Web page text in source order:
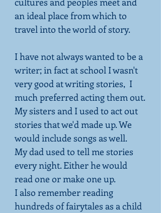
an ideal place from which to
travel into the world of story.
I have not always wanted to be a
writer; in fact at school I wasn't
very good at writing stories, I
much preferred acting them out.
My sisters and I used to act out
stories that we'd made up. We
would include songs as well.
My dad used to tell me stories
every night. Either he would
read one or make one up.
I also remember reading
hundreds of fairytales as a child